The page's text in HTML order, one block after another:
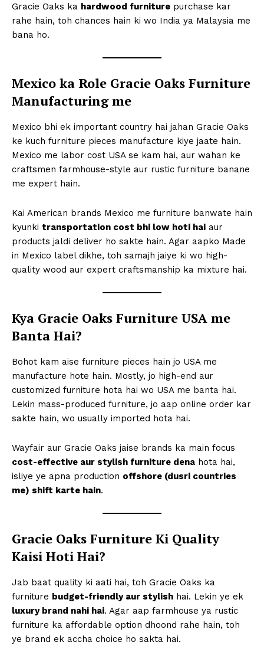
Gracie Oaks ka hardwood furniture purchase kar
rahe hain, toh chances hain ki wo India ya Malaysia me
bana ho.
Mexico ka Role Gracie Oaks Furniture
Manufacturing me
Mexico bhi ek important country hai jahan Gracie Oaks
ke kuch furniture pieces manufacture kiye jaate hain.
Mexico me labor cost USA se kam hai, aur wahan ke
craftsmen farmhouse-style aur rustic furniture banane
me expert hain.
Kai American brands Mexico me furniture banwate hain
kyunki transportation cost bhi low hoti hai aur
products jaldi deliver ho sakte hain. Agar aapko Made
in Mexico label dikhe, toh samajh jaiye ki wo high-
quality wood aur expert craftsmanship ka mixture hai.
Kya Gracie Oaks Furniture USA me
Banta Hai?
Bohot kam aise furniture pieces hain jo USA me
manufacture hote hain. Mostly, jo high-end aur
customized furniture hota hai wo USA me banta hai.
Lekin mass-produced furniture, jo aap online order kar
sakte hain, wo usually imported hota hai.
Wayfair aur Gracie Oaks jaise brands ka main focus
cost-effective aur stylish furniture dena hota hai,
isliye ye apna production offshore (dusri countries
me) shift karte hain.
Gracie Oaks Furniture Ki Quality
Kaisi Hoti Hai?
Jab baat quality ki aati hai, toh Gracie Oaks ka
furniture budget-friendly aur stylish hai. Lekin ye ek
luxury brand nahi hai. Agar aap farmhouse ya rustic
furniture ka affordable option dhoond rahe hain, toh
ye brand ek accha choice ho sakta hai.